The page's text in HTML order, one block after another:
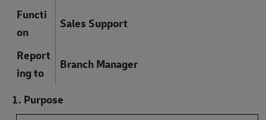
Functi
on
Sales Support
Report
ing to
Branch Manager
1. Purpose